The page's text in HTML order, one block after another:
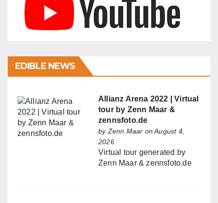
EDIBLE NEWS
Allianz Arena 2022 | Virtual
tour by Zenn Maar &
zennsfoto.de
by Zenn Maar on August 4,
2026
Virtual tour generated by
Zenn Maar & zennsfoto.de